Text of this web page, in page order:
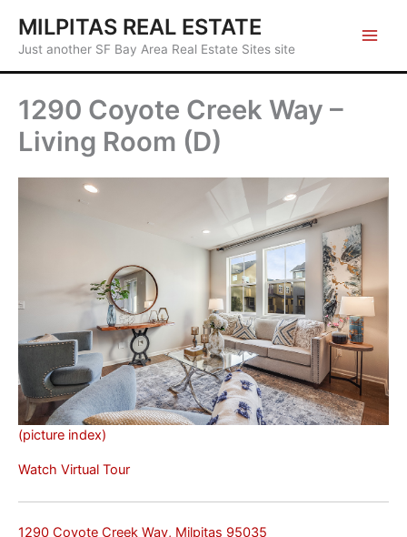
content
MILPITAS REAL ESTATE
Just another SF Bay Area Real Estate Sites site
1290 Coyote Creek Way –
Living Room (D)
(picture index)
Watch Virtual Tour
1290 Coyote Creek Way, Milpitas 95035